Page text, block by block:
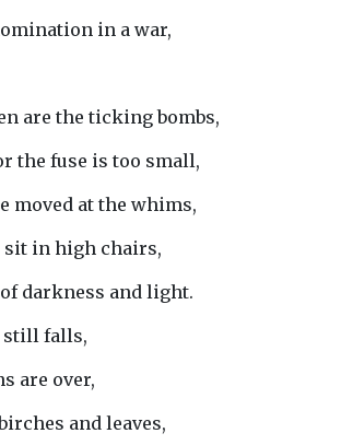
in a war,
are the ticking bombs,
the fuse is too small,
moved at the whims,
sit in high chairs,
darkness and light.
still falls,
are over,
and leaves,